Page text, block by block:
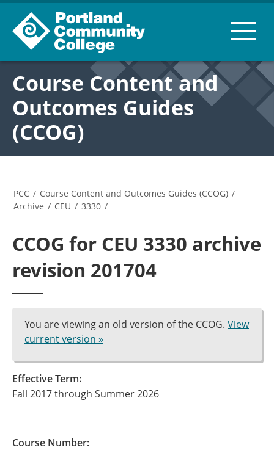
Course Content and
Outcomes Guides
(CCOG)
PCC / Course Content and Outcomes Guides (CCOG) /
Archive / CEU / 3330 /
CCOG for CEU 3330 archive
revision 201704
You are viewing an old version of the CCOG. View
current version »
Effective Term:
Fall 2017 through Summer 2026
Course Number: